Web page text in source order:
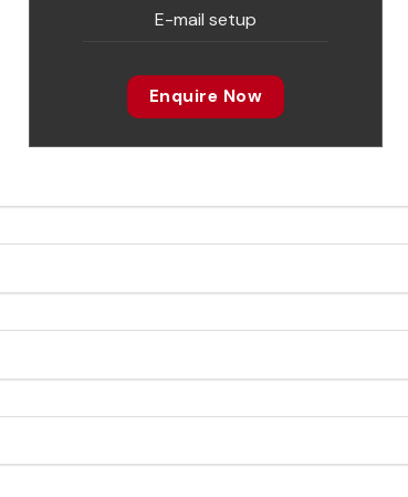
E-mail setup
Enquire Now